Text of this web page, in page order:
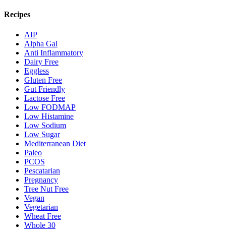
Recipes
AIP
Alpha Gal
Anti Inflammatory
Dairy Free
Eggless
Gluten Free
Gut Friendly
Lactose Free
Low FODMAP
Low Histamine
Low Sodium
Low Sugar
Mediterranean Diet
Paleo
PCOS
Pescatarian
Pregnancy
Tree Nut Free
Vegan
Vegetarian
Wheat Free
Whole 30